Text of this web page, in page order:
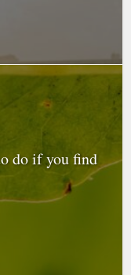
do if you find